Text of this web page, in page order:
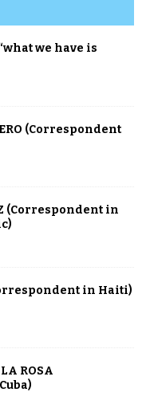
we have is
(Correspondent
(Correspondent in
in Haiti)
ROSA